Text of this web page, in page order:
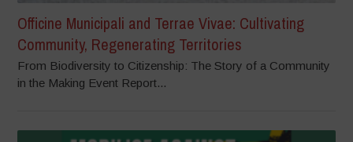
Officine Municipali and Terrae Vivae: Cultivating
Community, Regenerating Territories
From Biodiversity to Citizenship: The Story of a Community
in the Making Event Report...